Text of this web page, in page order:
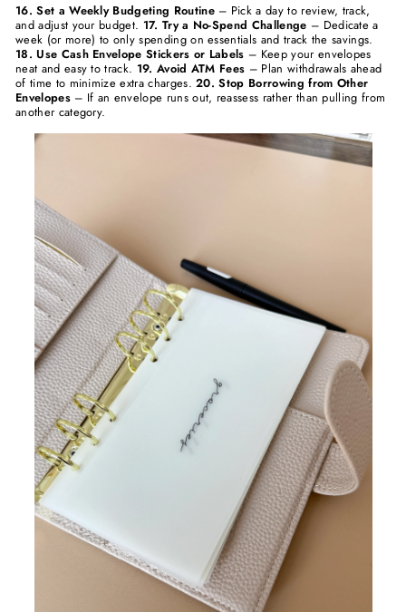
16. Set a Weekly Budgeting Routine– Pick a day to review, track,
and adjust your budget. 17. Try a No-Spend Challenge – Dedicate a
week (or more) to only spending on essentials and track the savings.
18. Use Cash Envelope Stickers or Labels – Keep your envelopes
neat and easy to track. 19. Avoid ATM Fees – Plan withdrawals ahead
of time to minimize extra charges.20. Stop Borrowing from Other
Envelopes– If an envelope runs out, reassess rather than pulling from
another category.